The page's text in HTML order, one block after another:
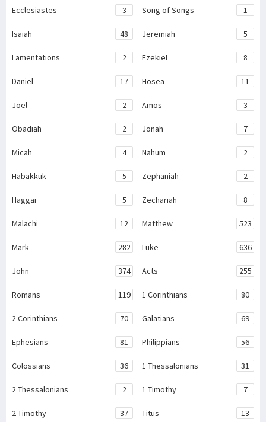
Ecclesiastes 3 Song of Songs 1
Isaiah 48 Jeremiah 5
Lamentations 2 Ezekiel 8
Daniel 17 Hosea 11
Joel 2 Amos 3
Obadiah 2 Jonah 7
Micah 4 Nahum 2
Habakkuk 5 Zephaniah 2
Haggai 5 Zechariah 8
Malachi 12 Matthew 523
Mark 282 Luke 636
John 374 Acts 255
Romans 119 1 Corinthians 80
2 Corinthians 70 Galatians 69
Ephesians 81 Philippians 56
Colossians 36 1 Thessalonians 31
2 Thessalonians 2 1 Timothy 7
2 Timothy 37 Titus 13